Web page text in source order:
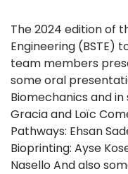
The 2024 edition of
Engineering (BSTE)
team members
some oral
Biomechanics and
Gracia and Loïc
Pathways: Ehsan
Bioprinting: Ayse
Nasello And also